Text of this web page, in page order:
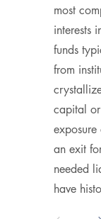
most
interests
funds
from
capital
an exit
needed
have